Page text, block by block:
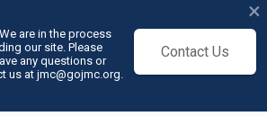
are in the process
our site. Please
any questions or
us at jmc@gojmc.org.
Contact Us
×
made still larger by
of the sea. Of these,